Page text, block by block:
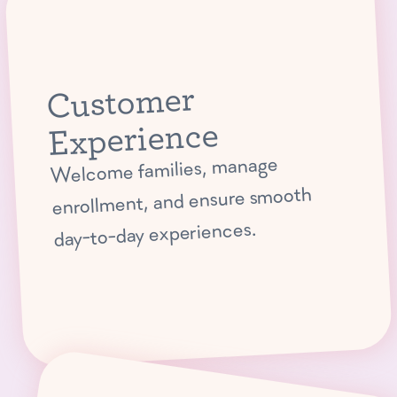
Customer
Experience
Welcome families, manage
enrollment, and ensure smooth
day-to-day experiences.